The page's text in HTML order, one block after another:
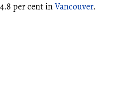
per cent inVancouver.